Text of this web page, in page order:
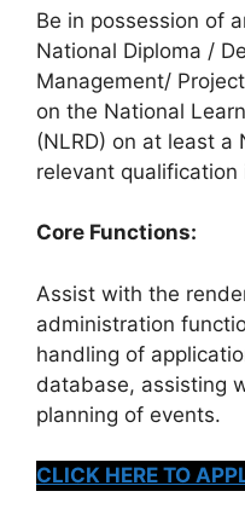
Be in possession of
National Diploma /
Management/
on the National
(NLRD) on at least a
relevant
Core Functions:
Assist with the
administration
handling of
database, assisting
planning of events.
CLICK HERE TO